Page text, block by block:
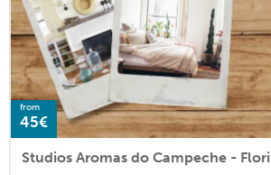
from
45€
Studios Aromas do Campeche -